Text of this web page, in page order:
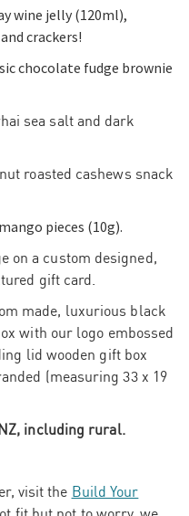
wine jelly (120ml),
crackers!
chocolate fudge brownie
sea salt and dark
roasted cashews snack
pieces (10g).
on a custom designed,
gift card.
made, luxurious black
with our logo embossed
lid wooden gift box
(measuring 33 x 19
including rural.
visit the Build Your